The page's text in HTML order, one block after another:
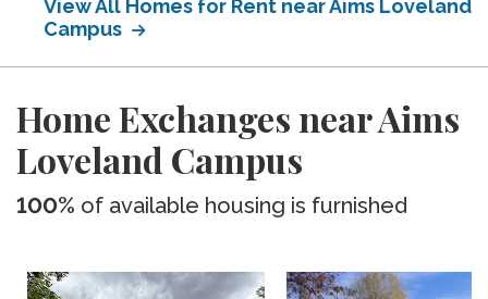
View All Homes for Rent near Aims Loveland
Campus
Home Exchanges near Aims
Loveland Campus
100% of available housing is furnished